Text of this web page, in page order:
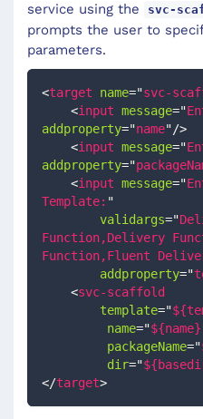
service using the
svc-
prompts the user to
parameters.
<target name="svc-
<input message="
addproperty="name"/>
<input message="
addproperty="
<input message="
Template: "
validargs="
Function,Delivery
Function,Fluent
addproperty="
<svc-scaffold
template="
name="${name}
packageName="
dir="
</target>